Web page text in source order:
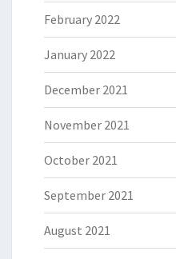
February 2022
January 2022
December 2021
November 2021
October 2021
September 2021
August 2021